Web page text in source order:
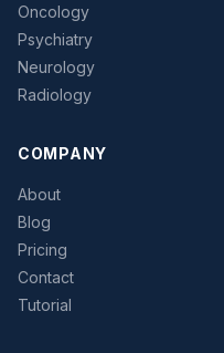
Oncology
Psychiatry
Neurology
Radiology
COMPANY
About
Blog
Pricing
Contact
Tutorial